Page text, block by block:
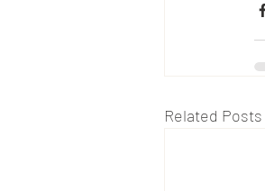
Related Posts